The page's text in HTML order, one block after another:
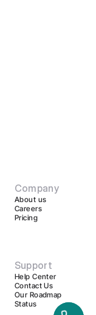
Company
About us
Careers
Pricing
Support
Help Center
Contact Us
Our Roadmap
Status